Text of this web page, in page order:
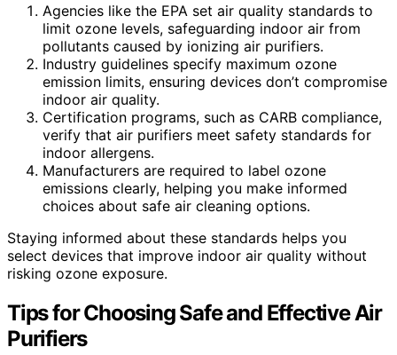
Agencies like the EPA set air quality standards to
limit ozone levels, safeguarding indoor air from
pollutants caused by ionizing air purifiers.
Industry guidelines specify maximum ozone
emission limits, ensuring devices don’t compromise
indoor air quality.
Certification programs, such as CARB compliance,
verify that air purifiers meet safety standards for
indoor allergens.
Manufacturers are required to label ozone
emissions clearly, helping you make informed
choices about safe air cleaning options.
Staying informed about these standards helps you
select devices that improve indoor air quality without
risking ozone exposure.
Tips for Choosing Safe and Effective Air
Purifiers